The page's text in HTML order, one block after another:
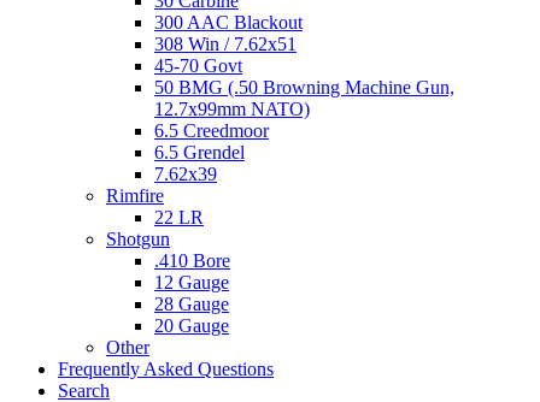
300 AAC Blackout
308 Win / 7.62x51
45-70 Govt
50 BMG (.50 Browning Machine Gun,
12.7x99mm NATO)
6.5 Creedmoor
6.5 Grendel
7.62x39
Rimfire
22 LR
Shotgun
.410 Bore
12 Gauge
28 Gauge
20 Gauge
Other
Frequently Asked Questions
Search